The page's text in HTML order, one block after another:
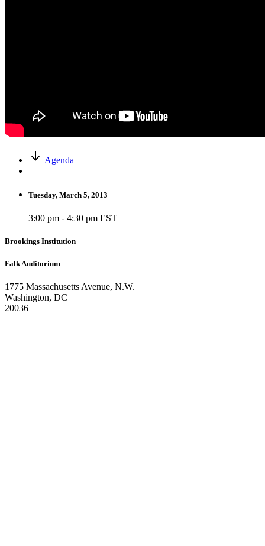
Agenda
Tuesday, March 5, 2013
3:00 pm - 4:30 pm EST
Brookings Institution
Falk Auditorium
1775 Massachusetts Avenue, N.W.
Washington, DC
20036